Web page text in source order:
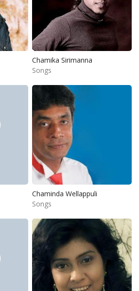
Chamika Sirimanna
Songs
Chaminda Wellappuli
Songs